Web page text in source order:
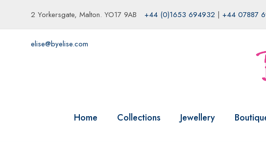
2 Yorkersgate, Malton. YO17 9AB +44 (0)1653 694932 | +44 07887
elise@byelise.com
Home Collections Jewellery